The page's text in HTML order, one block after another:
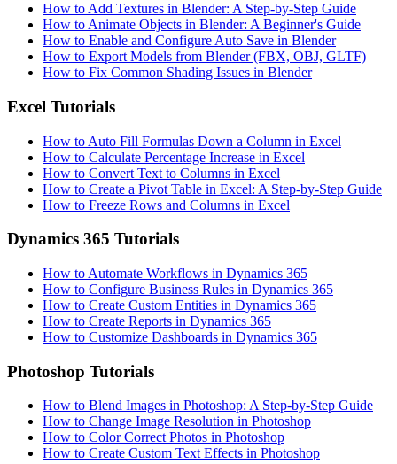
How to Add Textures in Blender: A Step-by-Step Guide
How to Animate Objects in Blender: A Beginner's Guide
How to Enable and Configure Auto Save in Blender
How to Export Models from Blender (FBX, OBJ, GLTF)
How to Fix Common Shading Issues in Blender
Excel Tutorials
How to Auto Fill Formulas Down a Column in Excel
How to Calculate Percentage Increase in Excel
How to Convert Text to Columns in Excel
How to Create a Pivot Table in Excel: A Step-by-Step Guide
How to Freeze Rows and Columns in Excel
Dynamics 365 Tutorials
How to Automate Workflows in Dynamics 365
How to Configure Business Rules in Dynamics 365
How to Create Custom Entities in Dynamics 365
How to Create Reports in Dynamics 365
How to Customize Dashboards in Dynamics 365
Photoshop Tutorials
How to Blend Images in Photoshop: A Step-by-Step Guide
How to Change Image Resolution in Photoshop
How to Color Correct Photos in Photoshop
How to Create Custom Text Effects in Photoshop